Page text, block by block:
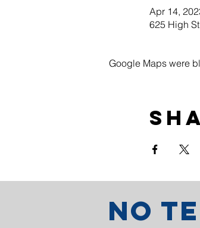
Apr 14,
625 High
Google Maps were
No